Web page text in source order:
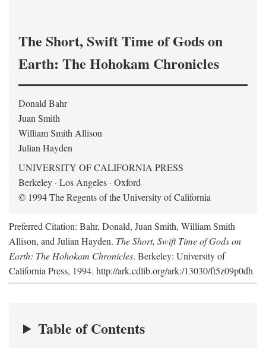
The Short, Swift Time of Gods on
Earth: The Hohokam Chronicles
Donald Bahr
Juan Smith
William Smith Allison
Julian Hayden
UNIVERSITY OF CALIFORNIA PRESS
Berkeley · Los Angeles · Oxford
© 1994 The Regents of the University of California
Preferred Citation: Bahr, Donald, Juan Smith, William Smith
Allison, and Julian Hayden. The Short, Swift Time of Gods on
Earth: The Hohokam Chronicles. Berkeley: University of
California Press, 1994. http://ark.cdlib.org/ark:/13030/ft5z09p0dh
Table of Contents